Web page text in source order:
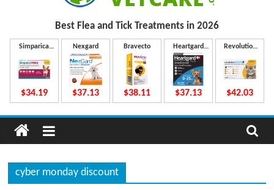
u
d
g
e
Best Flea and Tick Treatments in 2026
Simparica
$34.19
Nexgard
$37.13
Bravecto
$38.11
Heartgard
Plus
$37.13
Revolution
$42.03
cyber monday discount